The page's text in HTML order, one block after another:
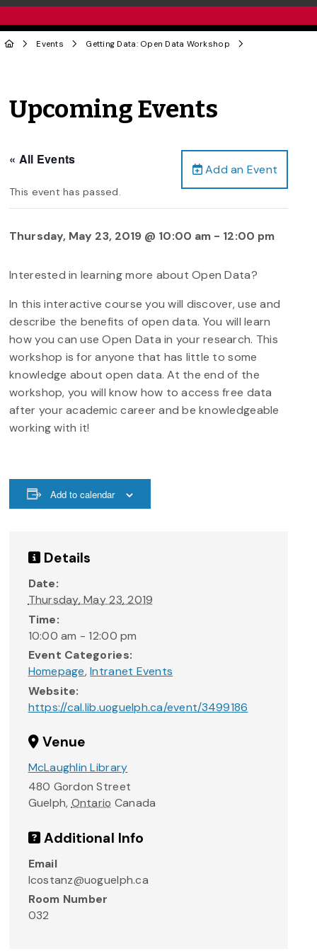
Events Getting Data: Open Data Workshop
Upcoming Events
Add an Event
« All Events
This event has passed.
Thursday, May 23, 2019 @ 10:00 am - 12:00 pm
Interested in learning more about Open Data?
In this interactive course you will discover, use and
describe the benefits of open data. You will learn
how you can use Open Data in your research. This
workshop is for anyone that has little to some
knowledge about open data. At the end of the
workshop, you will know how to access free data
after your academic career and be knowledgeable
working with it!
Add to calendar
Details
Date:
Thursday, May 23, 2019
Time:
10:00 am - 12:00 pm
Event Categories:
Homepage,Intranet Events
Website:
https://cal.lib.uoguelph.ca/event/3499186
Venue
McLaughlin Library
480 Gordon Street
Guelph, Ontario Canada
Additional Info
Email
lcostanz@uoguelph.ca
Room Number
032